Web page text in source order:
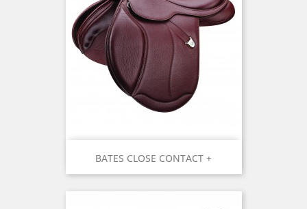
BATES CLOSE CONTACT +